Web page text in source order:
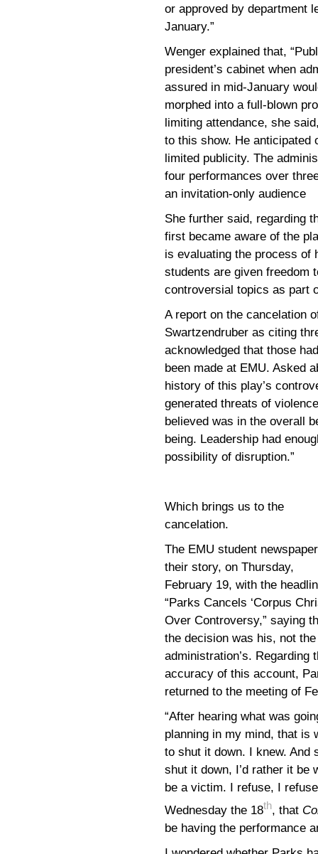
or approved by department
January.”
Wenger explained that,
president’s cabinet when
assured in mid-January
morphed into a full-blown
limiting attendance, she
to this show. He anticipated
limited publicity. The
four performances over
an invitation-only audience
She further said, regarding
first became aware of the
is evaluating the process of
students are given freedom
controversial topics as part
A report on the cancelation
Swartzendruber as citing
acknowledged that those
been made at EMU. Asked
history of this play’s
generated threats of
believed was in the overall
being. Leadership had
possibility of disruption.”
Which brings us to the
cancelation.
The EMU student
their story, on Thursday,
February 19, with the
“Parks Cancels ‘Corpus
Over Controversy,” saying
the decision was his, not the
administration’s. Regarding
accuracy of this account,
returned to the meeting of
“After hearing what was
planning in my mind, that is
to shut it down. I knew. And
shut it down, I’d rather it be
be a victim. I refuse, I
Wednesday the 18th, that
be having the performance